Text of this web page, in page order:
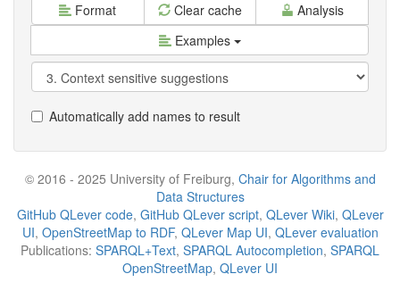
Format Clear cache
Analysis
Examples
Automatically add names to result
© 2016 - 2025 University of Freiburg, Chair for Algorithms and
Data Structures
GitHub QLever code, GitHub QLever script, QLever Wiki, QLever
UI, OpenStreetMap to RDF, QLever Map UI, QLever evaluation
Publications: SPARQL+Text, SPARQL Autocompletion, SPARQL
OpenStreetMap, QLever UI